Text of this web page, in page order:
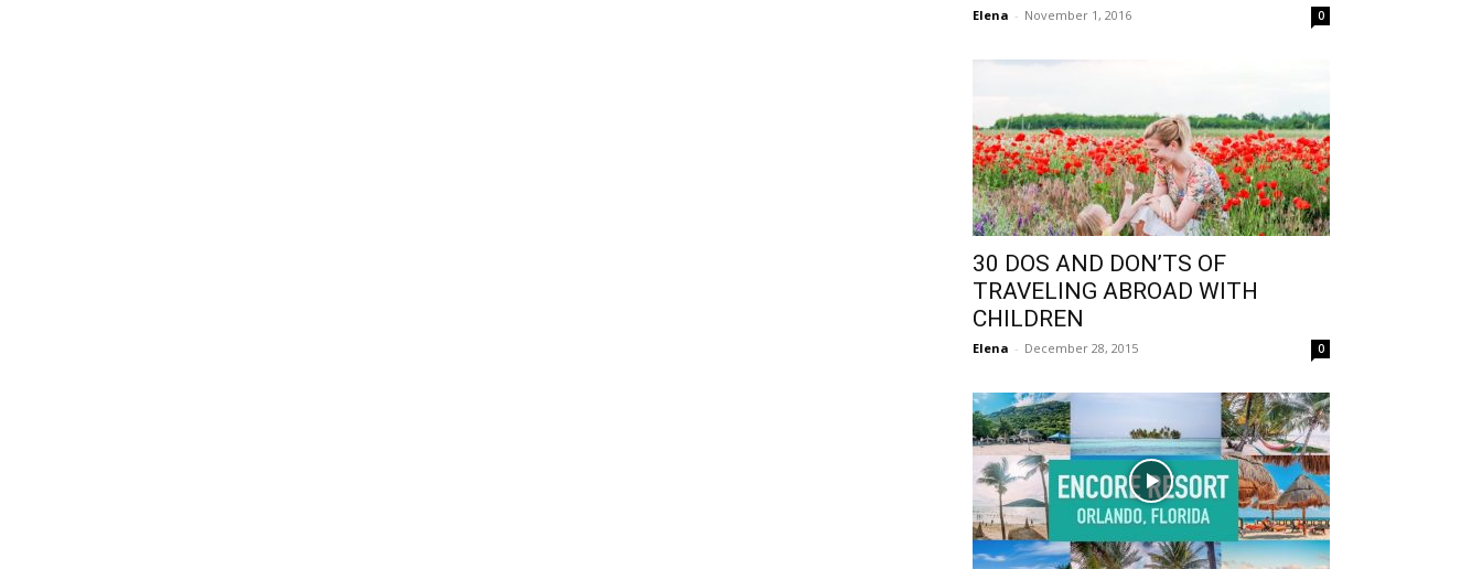
Elena - November 1, 2016 0
30 DOS AND DON’TS OF
TRAVELING ABROAD WITH
CHILDREN
Elena - December 28, 2015 0